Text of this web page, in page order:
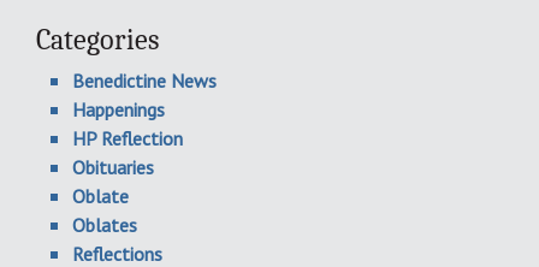
Categories
Benedictine News
Happenings
HP Reflection
Obituaries
Oblate
Oblates
Reflections